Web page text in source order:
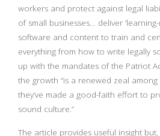
workers and protect against legal
of small businesses… deliver
software and content to train and
everything from how to write legally
up with the mandates of the Patriot
the growth “is a renewed zeal
they’ve made a good-faith effort to
sound culture.”
The article provides useful insight